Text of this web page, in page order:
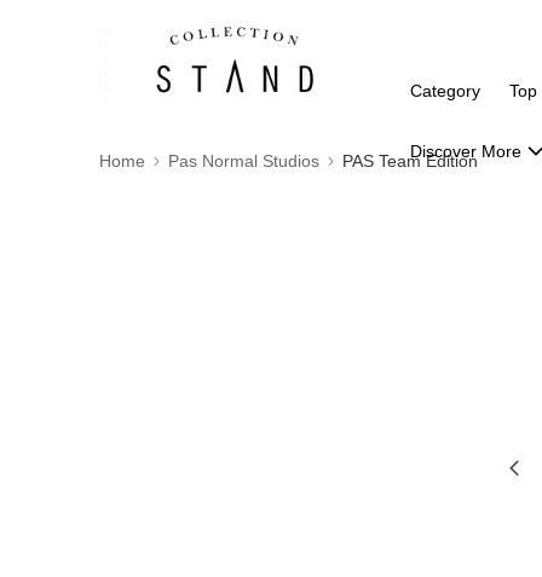
Category Top
Discover More
Home Pas Normal Studios PAS Team Edition